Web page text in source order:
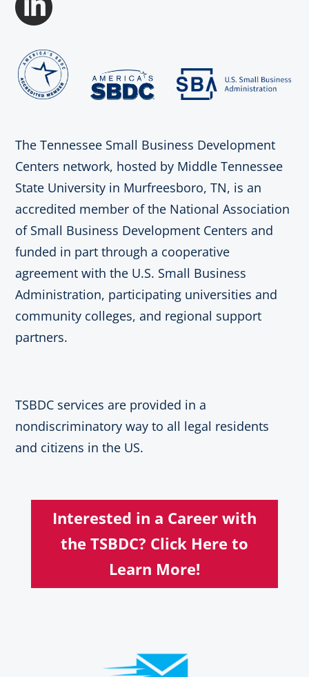
The Tennessee Small Business Development
Centers network, hosted by Middle Tennessee
State University in Murfreesboro, TN, is an
accredited member of the National Association
of Small Business Development Centers and
funded in part through a cooperative
agreement with the U.S. Small Business
Administration, participating universities and
community colleges, and regional support
partners.
TSBDC services are provided in a
nondiscriminatory way to all legal residents
and citizens in the US.
Interested in a Career with
the TSBDC? Click Here to
Learn More!